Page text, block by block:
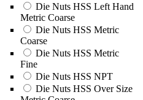
Die Nuts HSS Left Hand
Metric Coarse
Die Nuts HSS Metric
Coarse
Die Nuts HSS Metric
Fine
Die Nuts HSS NPT
Die Nuts HSS Over Size